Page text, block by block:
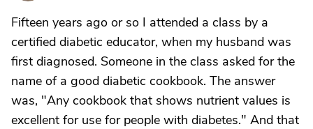
Fifteen years ago or so I attended a class by a
certified diabetic educator, when my husband was
first diagnosed. Someone in the class asked for the
name of a good diabetic cookbook. The answer
was, "Any cookbook that shows nutrient values is
excellent for use for people with diabetes." And that